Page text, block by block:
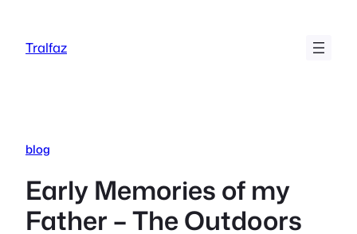
content
Tralfaz
blog
Early Memories of my
Father – The Outdoors